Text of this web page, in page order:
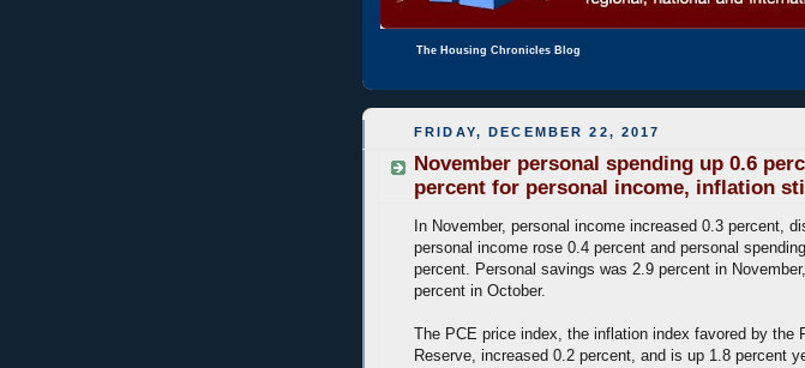
The Housing Chronicles Blog
FRIDAY, DECEMBER 22, 2017
November personal spending up 0.6
percent for personal income, inflation
In November, personal income increased 0.3 percent,
personal income rose 0.4 percent and personal
percent. Personal savings was 2.9 percent in
percent in October.
The PCE price index, the inflation index favored by the
Reserve, increased 0.2 percent, and is up 1.8 percent